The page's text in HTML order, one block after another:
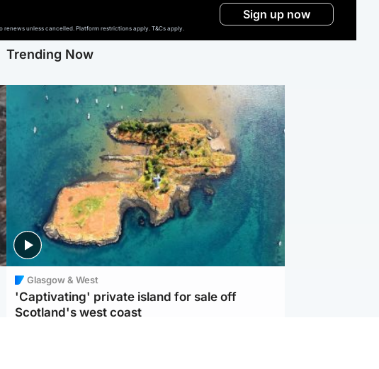
unless cancelled. Platform restrictions apply. T&Cs apply.
Sign up now
Trending Now
Glasgow & West
'Captivating' private island for sale off
Scotland's west coast